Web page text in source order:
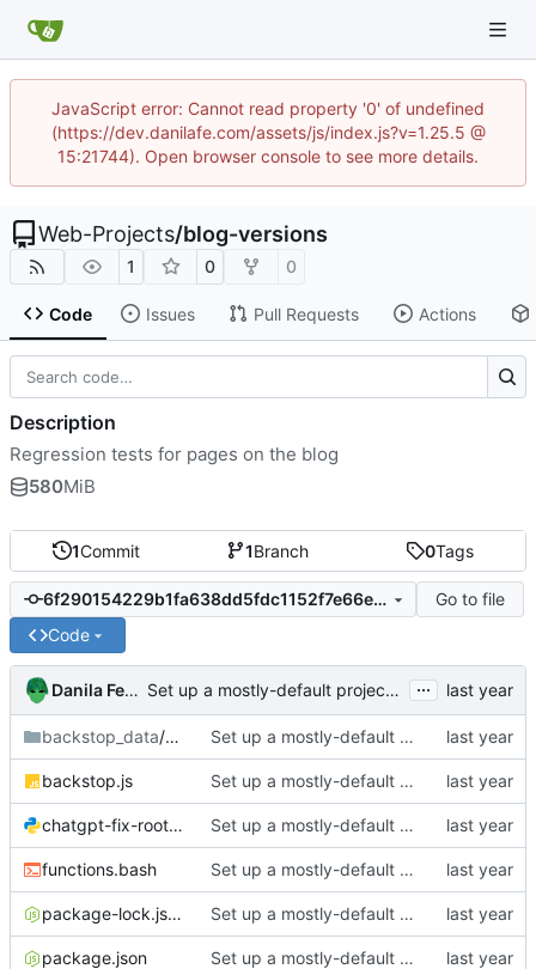
JavaScript error: Cannot read property '0' of undefined
(https://dev.danilafe.com/assets/js/index.js?v=1.25.5 @
15:21744). Open browser console to see more details.
Web-Projects/blog-versions
1 0 0
Code Issues Pull Requests Actions
1Commit 1Branch 0Tags
6f290154229b1fa638dd5fdc1152f7e66e5e8036
Go to file
Code
Danila Fedorin Set up a mostly-default project with BackstopJS ...
backstop_data/engine_scripts Set up a mostly-default project with BackstopJS
backstop.js Set up a mostly-default project with BackstopJS
chatgpt-fix-root-URLs.py Set up a mostly-default project with BackstopJS
functions.bash Set up a mostly-default project with BackstopJS
package-lock.json Set up a mostly-default project with BackstopJS
package.json Set up a mostly-default project with BackstopJS
Description
Regression tests for pages on the blog
580MiB